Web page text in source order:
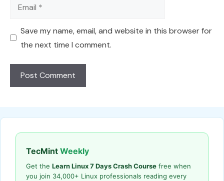
Email
Save my name, email, and website in this browser for
the next time I comment.
TecMint Weekly
Get the Learn Linux 7 Days Crash Course free when
you join 34,000+ Linux professionals reading every